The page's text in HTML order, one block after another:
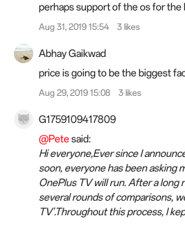
perhaps support of the os for the
Aug 31, 2019 15:54 3 likes
Abhay Gaikwad
price is going to be the biggest
Aug 29, 2019 15:08 3 likes
G1759109417809
@Petesaid:
Hi everyone,Ever since I
soon, everyone has been asking
OnePlus TV will run. After a long
several rounds of comparisons,
TV'.Throughout this process, I